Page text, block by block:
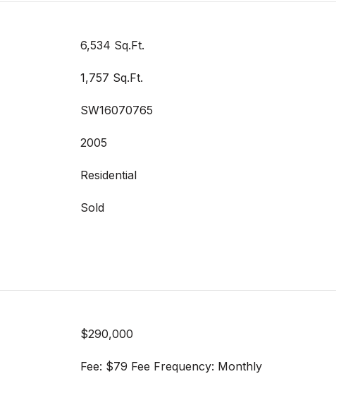
6,534 Sq.Ft.
1,757 Sq.Ft.
SW16070765
2005
Residential
Sold
$290,000
Fee: $79 Fee Frequency: Monthly